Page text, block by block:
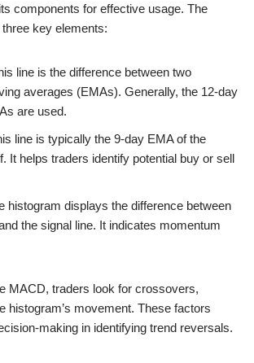
components for effective usage. The
key elements:
line is the difference between two
averages (EMAs). Generally, the 12-day
are used.
line is typically the 9-day EMA of the
It helps traders identify potential buy or sell
histogram displays the difference between
the signal line. It indicates momentum
MACD, traders look for crossovers,
histogram’s movement. These factors
making in identifying trend reversals.